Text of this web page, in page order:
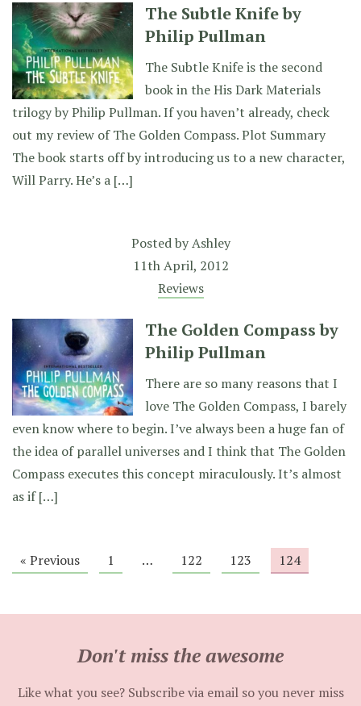
The Subtle Knife by
Philip Pullman
The Subtle Knife is the second
book in the His Dark Materials
trilogy by Philip Pullman. If you haven’t already, check
out my review of The Golden Compass. Plot Summary
The book starts off by introducing us to a new character,
Will Parry. He’s a […]
Posted byAshley
11th April, 2012
Reviews
The Golden Compass by
Philip Pullman
There are so many reasons that I
love The Golden Compass, I barely
even know where to begin. I’ve always been a huge fan of
the idea of parallel universes and I think that The Golden
Compass executes this concept miraculously. It’s almost
as if […]
« Previous 1 … 122 123 124
Don't miss the awesome
Like what you see? Subscribe via email so you never miss